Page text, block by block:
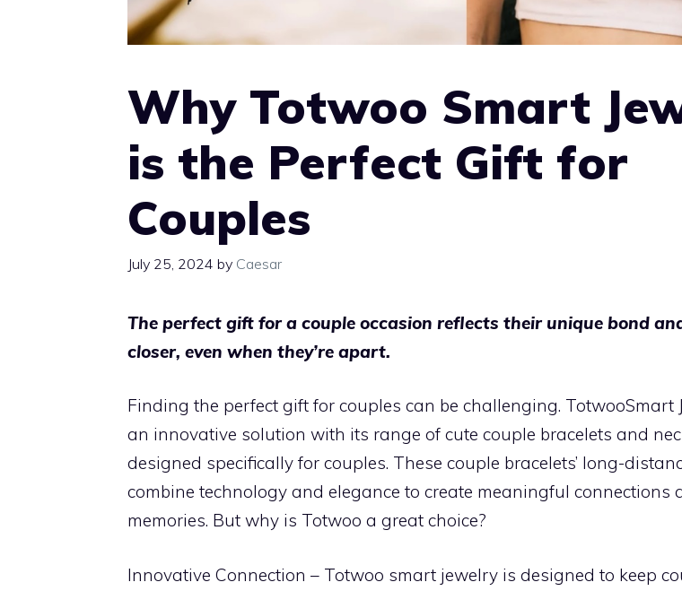
Why Totwoo Smart
is the Perfect Gift for
Couples
July 25, 2024 by Caesar
The perfect gift for a couple occasion reflects their unique bond
closer, even when they’re apart.
Finding the perfect gift for couples can be challenging. TotwooSmart
an innovative solution with its range of cute couple bracelets and
designed specifically for couples. These couple bracelets’ long-
combine technology and elegance to create meaningful connections
memories. But why is Totwoo a great choice?
Innovative Connection – Totwoo smart jewelry is designed to keep